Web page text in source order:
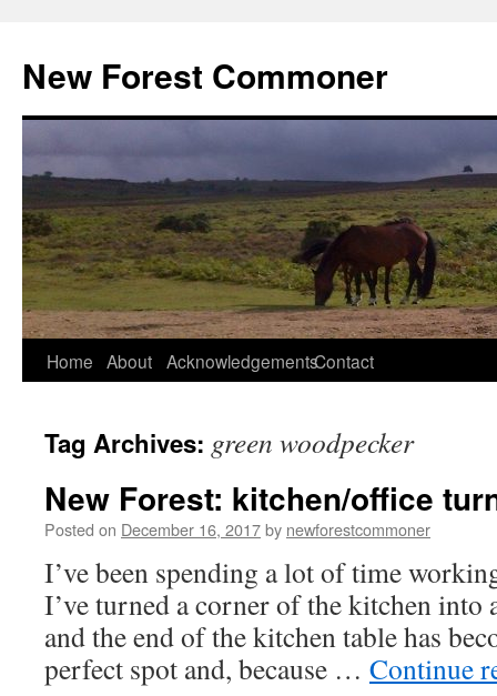
content
New Forest Commoner
Home About AcknowledgementsContact
Tag Archives: green woodpecker
New Forest: kitchen/office
Posted on December 16, 2017by newforestcommoner
I’ve been spending a lot of time
I’ve turned a corner of the kitchen
and the end of the kitchen table has
perfect spot and, because … Continue